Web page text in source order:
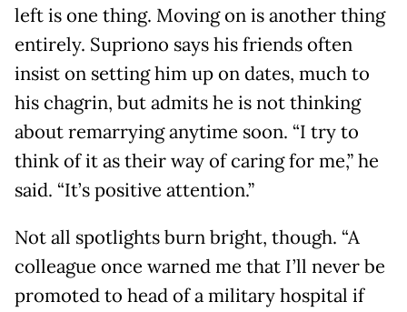
left is one thing. Moving on is another thing
entirely. Supriono says his friends often
insist on setting him up on dates, much to
his chagrin, but admits he is not thinking
about remarrying anytime soon. “I try to
think of it as their way of caring for me,” he
said. “It’s positive attention.”
Not all spotlights burn bright, though. “A
colleague once warned me that I’ll never be
promoted to head of a military hospital if